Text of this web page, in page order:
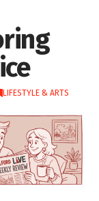
LIFESTYLE & ARTS